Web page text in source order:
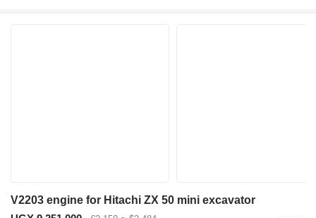
V2203 engine for Hitachi ZX 50 mini excavator